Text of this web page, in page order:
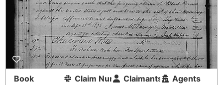
Book
Claim NumberClaimants
Agents